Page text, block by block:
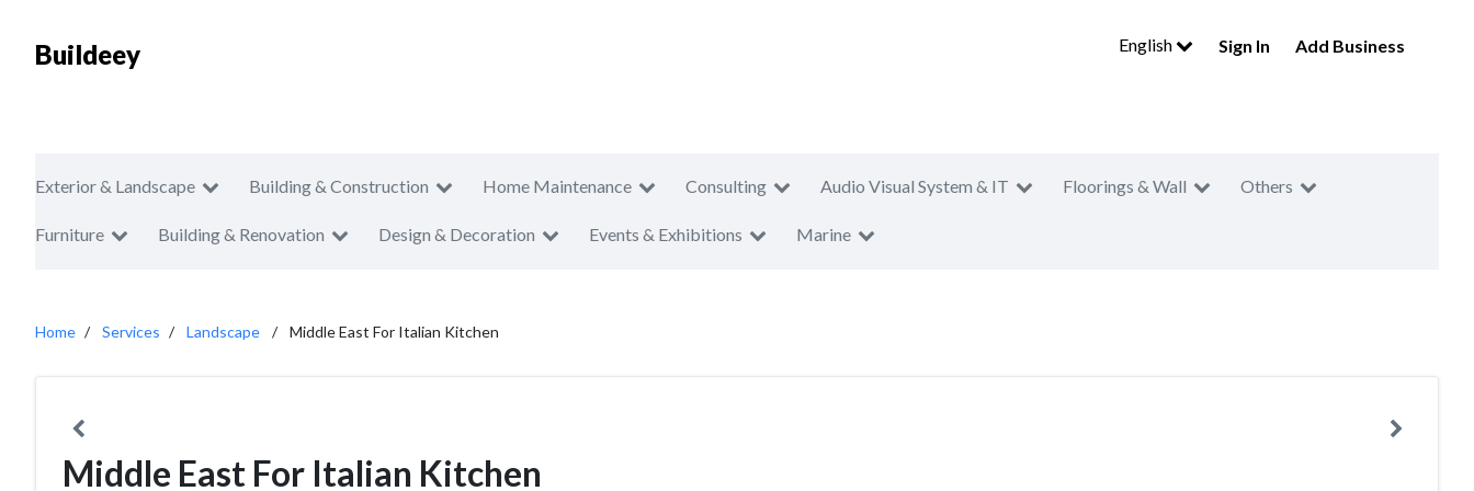
Buildeey English Sign In Add Business
Exterior & Landscape Building & Construction Home Maintenance Consulting Audio Visual System & IT Floorings & Wall Others
Furniture Building & Renovation Design & Decoration Events & Exhibitions Marine
Home Services Landscape Middle East For Italian Kitchen
Middle East For Italian Kitchen